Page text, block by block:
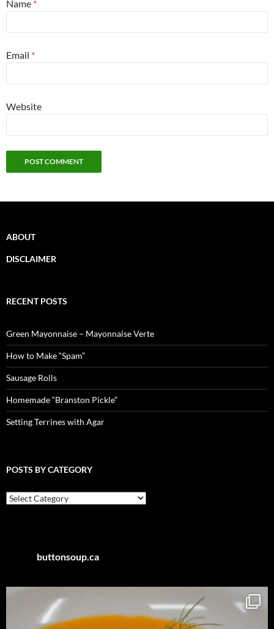
Name *
Email *
Website
ABOUT
DISCLAIMER
RECENT POSTS
Green Mayonnaise – Mayonnaise Verte
How to Make “Spam”
Sausage Rolls
Homemade “Branston Pickle”
Setting Terrines with Agar
POSTS BY CATEGORY
Posts
by
buttonsoup.ca